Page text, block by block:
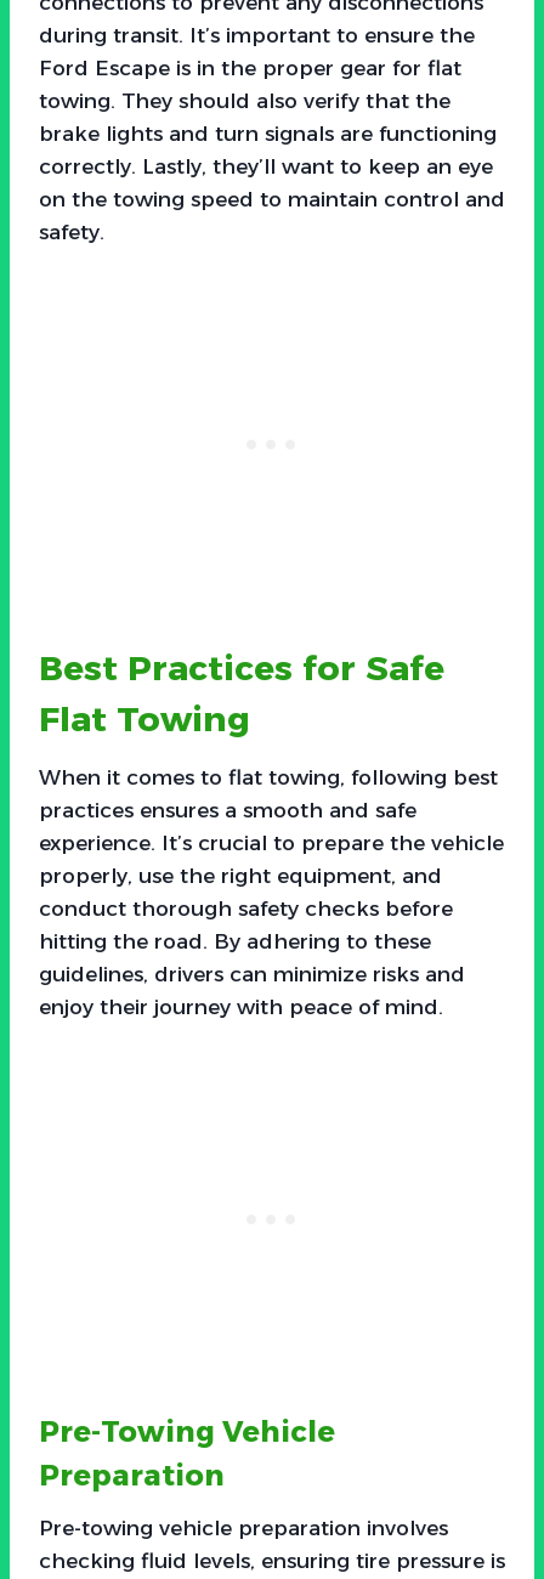
during transit. It’s important to ensure the
Ford Escape is in the proper gear for flat
towing. They should also verify that the
brake lights and turn signals are functioning
correctly. Lastly, they’ll want to keep an eye
on the towing speed to maintain control and
safety.
Best Practices for Safe
Flat Towing
When it comes to flat towing, following best
practices ensures a smooth and safe
experience. It’s crucial to prepare the vehicle
properly, use the right equipment, and
conduct thorough safety checks before
hitting the road. By adhering to these
guidelines, drivers can minimize risks and
enjoy their journey with peace of mind.
Pre-Towing Vehicle
Preparation
Pre-towing vehicle preparation involves
checking fluid levels, ensuring tire pressure is